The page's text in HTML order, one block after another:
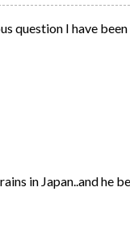
question I have
in Japan..and he